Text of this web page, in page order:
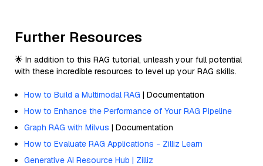
Further Resources
🌟 In addition to this RAG tutorial, unleash your full potential
with these incredible resources to level up your RAG skills.
How to Build a Multimodal RAG | Documentation
How to Enhance the Performance of Your RAG Pipeline
Graph RAG with Milvus | Documentation
How to Evaluate RAG Applications - Zilliz Learn
Generative AI Resource Hub | Zilliz